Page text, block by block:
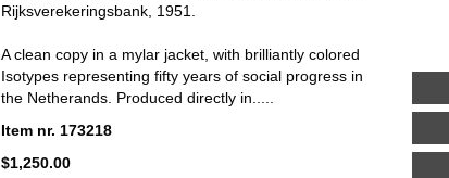
Rijksverekeringsbank, 1951.
A clean copy in a mylar jacket, with brilliantly colored
Isotypes representing fifty years of social progress in
the Netherands. Produced directly in.....
Item nr. 173218
$1,250.00